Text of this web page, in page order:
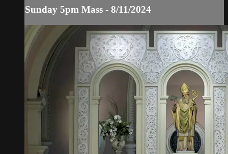
Sunday 5pm Mass - 8/11/2024